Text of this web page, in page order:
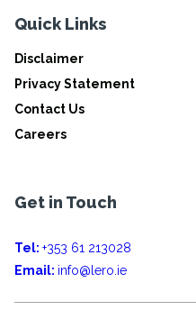
Quick Links
Disclaimer
Privacy Statement
Contact Us
Careers
Get in Touch
Tel: +353 61 213028
Email: info@lero.ie